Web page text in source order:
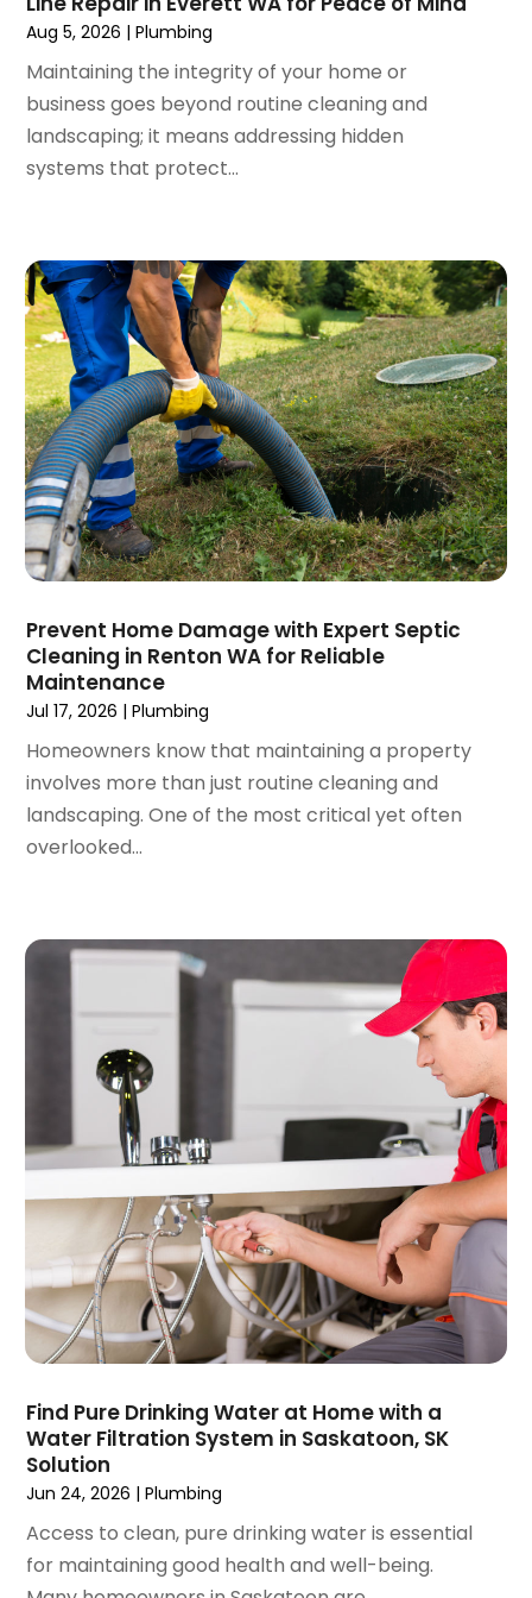
December 2023 (3)
October 2023(3)
September 2023(2)
August 2023(6)
July 2023(3)
April 2023(7)
March 2023(4)
January 2023 (4)
December 2022(2)
November 2022(1)
October 2022(4)
September 2022(2)
August 2022(5)
July 2022(1)
June 2022(3)
March 2022(3)
February 2022(2)
January 2022(3)
December 2021
(2)
November 2021(2)
October 2021 (1)
September 2021(4)
August 2021
May 2021(1)
February 2021
January 2021
December 2020
November 2020
October 2020(2)
September 2020
August 2020
(2)
June 2020(1)
May 2020(8)
April 2020 (4)
March 2020(3)
February 2020(4)
January 2020 (3)
December 2019(4)
November 2019
October 2019(4)
September 2019 (19)
August 2019(3)
Aug 5, 2026 |Plumbing
Maintaining the integrity of your home or
business goes beyond routine cleaning and
landscaping; it means addressing hidden
systems that protect...
Prevent Home Damage with Expert Septic
Cleaning in Renton WA for Reliable
Maintenance
Jul 17, 2026 |Plumbing
Homeowners know that maintaining a property
involves more than just routine cleaning and
landscaping. One of the most critical yet often
overlooked...
Find Pure Drinking Water at Home with a
Water Filtration System in Saskatoon, SK
Solution
Jun 24, 2026 |Plumbing
Access to clean, pure drinking water is essential
for maintaining good health and well-being.